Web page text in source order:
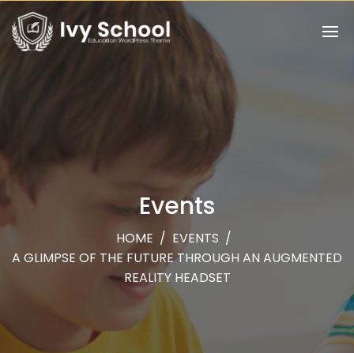
Events
HOME / EVENTS /
A GLIMPSE OF THE FUTURE THROUGH AN AUGMENTED
REALITY HEADSET